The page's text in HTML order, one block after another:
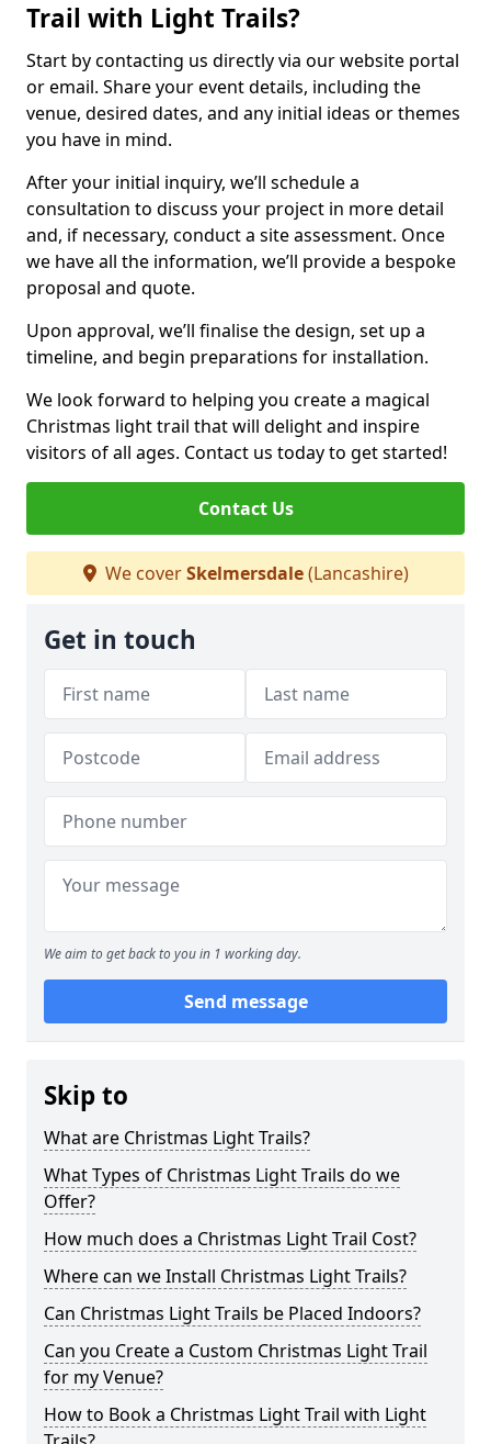
Trail with Light Trails?
Start by contacting us directly via our website portal
or email. Share your event details, including the
venue, desired dates, and any initial ideas or themes
you have in mind.
After your initial inquiry, we’ll schedule a
consultation to discuss your project in more detail
and, if necessary, conduct a site assessment. Once
we have all the information, we’ll provide a bespoke
proposal and quote.
Upon approval, we’ll finalise the design, set up a
timeline, and begin preparations for installation.
We look forward to helping you create a magical
Christmas light trail that will delight and inspire
visitors of all ages. Contact us today to get started!
Contact Us
We coverSkelmersdale(Lancashire)
Get in touch
We aim to get back to you in 1 working day.
Send message
Skip to
What are Christmas Light Trails?
What Types of Christmas Light Trails do we
Offer?
How much does a Christmas Light Trail Cost?
Where can we Install Christmas Light Trails?
Can Christmas Light Trails be Placed Indoors?
Can you Create a Custom Christmas Light Trail
for my Venue?
How to Book a Christmas Light Trail with Light